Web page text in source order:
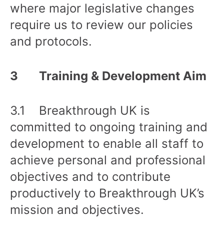
where major legislative changes
require us to review our policies
and protocols.
3 Training & Development Aim
3.1 Breakthrough UK is
committed to ongoing training and
development to enable all staff to
achieve personal and professional
objectives and to contribute
productively to Breakthrough UK’s
mission and objectives.